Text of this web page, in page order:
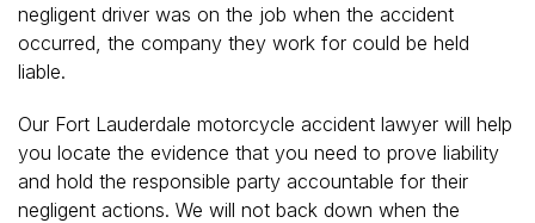
negligent driver was on the job when the accident
occurred, the company they work for could be held
liable.
Our Fort Lauderdale motorcycle accident lawyer will help
you locate the evidence that you need to prove liability
and hold the responsible party accountable for their
negligent actions. We will not back down when the